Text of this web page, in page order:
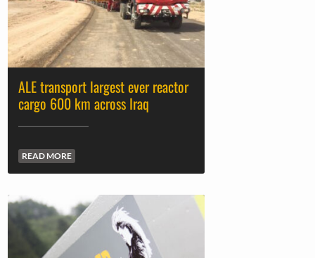
ALE transport largest ever reactor
cargo 600 km across Iraq
READ MORE